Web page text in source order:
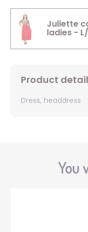
Juliette
ladies -
Product
Dress, headdress
You